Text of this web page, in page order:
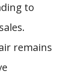
to
remains